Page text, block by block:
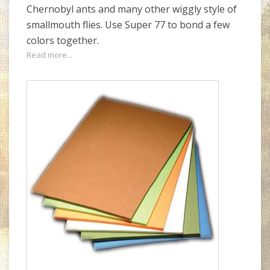
Chernobyl ants and many other wiggly style of
smallmouth flies. Use Super 77 to bond a few
colors together.
Read more...